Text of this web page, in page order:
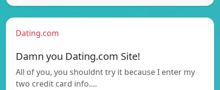
Dating.com
Damn you Dating.com Site!
All of you, you shouldnt try it because I enter my
two credit card info.…